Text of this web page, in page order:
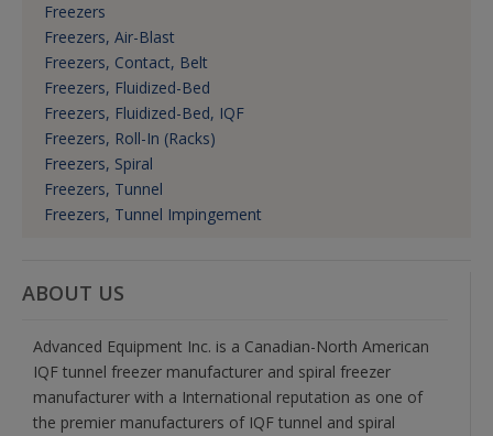
Freezers
Freezers, Air-Blast
Freezers, Contact, Belt
Freezers, Fluidized-Bed
Freezers, Fluidized-Bed, IQF
Freezers, Roll-In (Racks)
Freezers, Spiral
Freezers, Tunnel
Freezers, Tunnel Impingement
ABOUT US
Advanced Equipment Inc. is a Canadian-North American
IQF tunnel freezer manufacturer and spiral freezer
manufacturer with a International reputation as one of
the premier manufacturers of IQF tunnel and spiral